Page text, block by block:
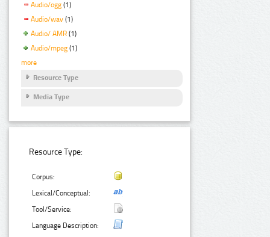
Audio/ogg (1)
Audio/wav (1)
Audio/ AMR (1)
Audio/mpeg (1)
more
Resource Type
Media Type
Resource Type:
Corpus:
Lexical/Conceptual:
Tool/Service:
Language Description: